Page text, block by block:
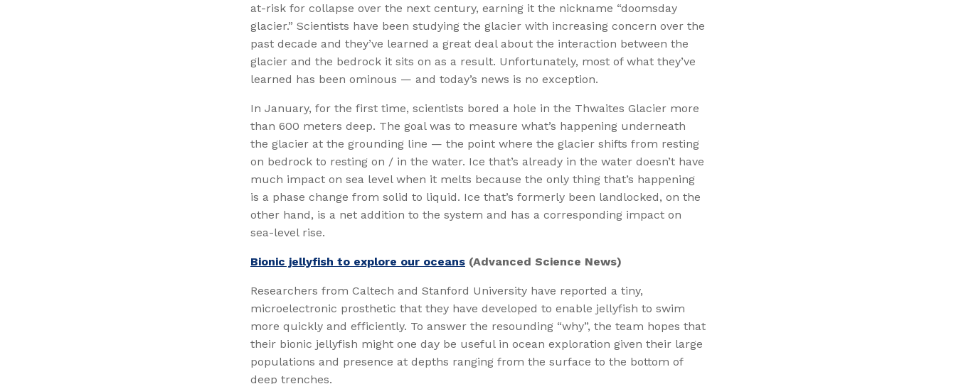
at-risk for collapse over the next century, earning it the nickname “doomsday
glacier.” Scientists have been studying the glacier with increasing concern over the
past decade and they’ve learned a great deal about the interaction between the
glacier and the bedrock it sits on as a result. Unfortunately, most of what they’ve
learned has been ominous — and today’s news is no exception.
In January, for the first time, scientists bored a hole in the Thwaites Glacier more
than 600 meters deep. The goal was to measure what’s happening underneath
the glacier at the grounding line — the point where the glacier shifts from resting
on bedrock to resting on / in the water. Ice that’s already in the water doesn’t have
much impact on sea level when it melts because the only thing that’s happening
is a phase change from solid to liquid. Ice that’s formerly been landlocked, on the
other hand, is a net addition to the system and has a corresponding impact on
sea-level rise.
Bionic jellyfish to explore our oceans (Advanced Science News)
Researchers from Caltech and Stanford University have reported a tiny,
microelectronic prosthetic that they have developed to enable jellyfish to swim
more quickly and efficiently. To answer the resounding “why”, the team hopes that
their bionic jellyfish might one day be useful in ocean exploration given their large
populations and presence at depths ranging from the surface to the bottom of
deep trenches.